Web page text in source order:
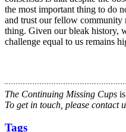
the most important thing to do
and trust our fellow community
thing. Given our bleak history,
challenge equal to us remains
The Continuing Missing Cups
To get in touch, please contact
Tags